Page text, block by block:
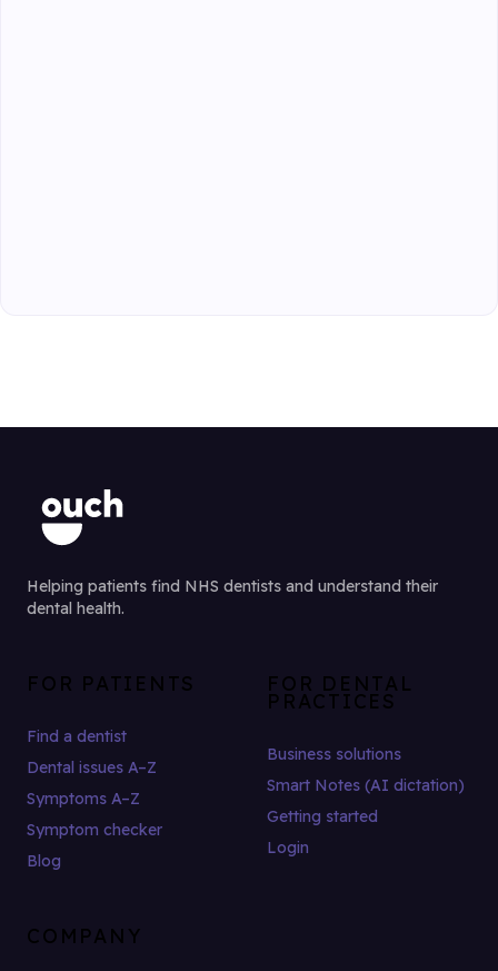
Helping patients find NHS dentists and understand their
dental health.
FOR PATIENTS
Find a dentist
Dental issues A–Z
Symptoms A–Z
Symptom checker
Blog
FOR DENTAL
PRACTICES
Business solutions
Smart Notes (AI dictation)
Getting started
Login
COMPANY